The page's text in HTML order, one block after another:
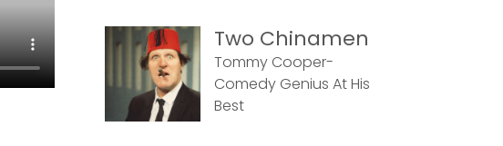
Two Chinamen
Tommy Cooper-
Comedy Genius At His
Best